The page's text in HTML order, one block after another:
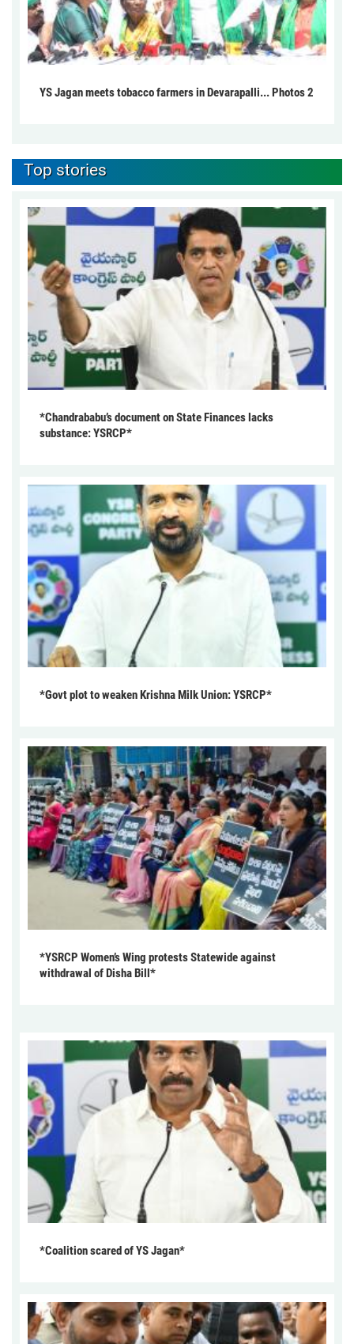
YS Jagan meets tobacco farmers in Devarapalli... Photos 2
Top stories
*Chandrababu’s document on State Finances lacks
substance: YSRCP*
*Govt plot to weaken Krishna Milk Union: YSRCP*
*YSRCP Women’s Wing protests Statewide against
withdrawal of Disha Bill*
*Coalition scared of YS Jagan*